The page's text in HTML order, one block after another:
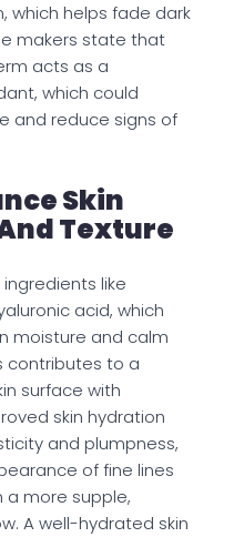
which helps fade dark
makers state that
acts as a
which could
and reduce signs of
Skin
Texture
like
acid, which
moisture and calm
contributes to a
surface with
skin hydration
and plumpness,
of fine lines
a more supple,
A well-hydrated skin